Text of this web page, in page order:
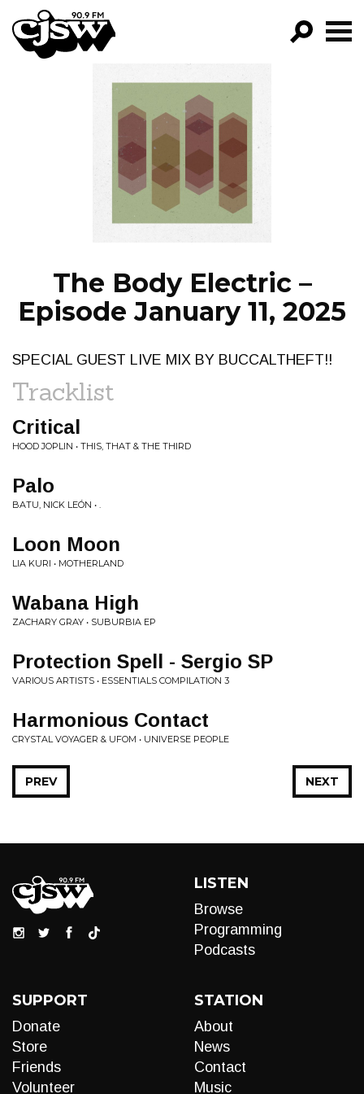
CJSW
FILTER BY:
PROGRAMS
EPISODES
NEWS
The Body Electric –
Episode January 11, 2025
SPECIAL GUEST LIVE MIX BY BUCCALTHEFT!!
Tracklist
Critical
HOOD JOPLIN • THIS, THAT & THE THIRD
Palo
BATU, NICK LEÓN • .
Loon Moon
LIA KURI • MOTHERLAND
Wabana High
ZACHARY GRAY • SUBURBIA EP
Protection Spell - Sergio SP
VARIOUS ARTISTS • ESSENTIALS COMPILATION 3
Harmonious Contact
CRYSTAL VOYAGER & UFOM • UNIVERSE PEOPLE
NEXT
PREV
LISTEN
Browse
Programming
Podcasts
SUPPORT
Donate
Store
Friends
Volunteer
STATION
About
News
Contact
Music